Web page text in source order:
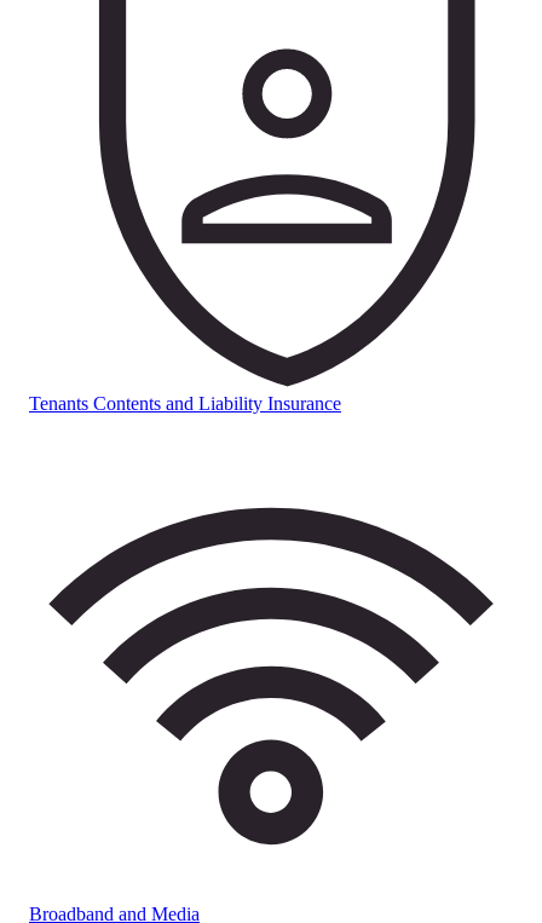
Tenants Contents and Liability Insurance
Broadband and Media